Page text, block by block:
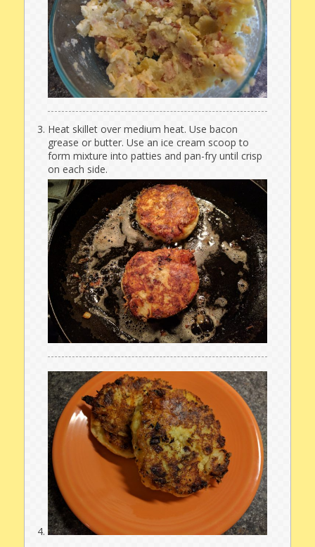
Heat skillet over medium heat. Use bacon
grease or butter. Use an ice cream scoop to
form mixture into patties and pan-fry until crisp
on each side.